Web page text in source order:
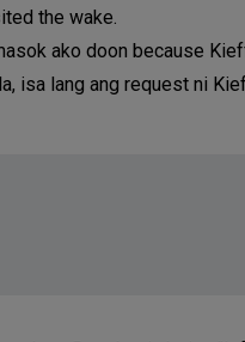
the wake.
ako doon because
isa lang ang request ni